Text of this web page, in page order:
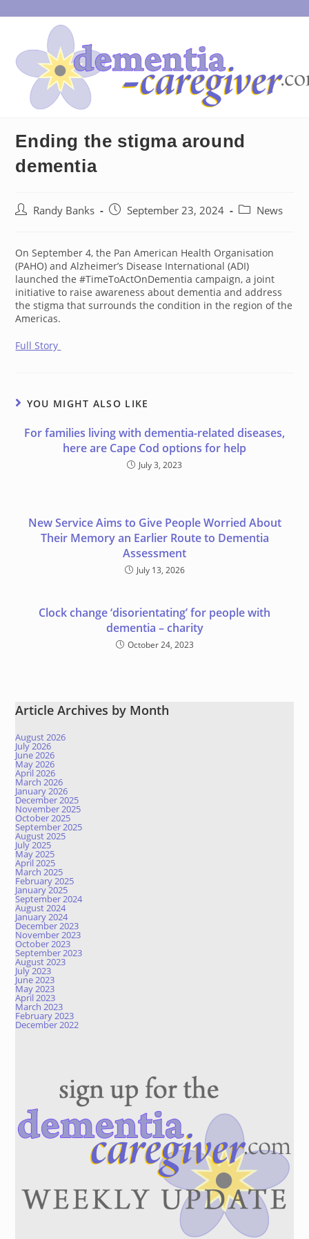
to
Ending the stigma around
dementia
PostRandy Banks
PostSeptember 23, 2024
PostNews
On September 4, the Pan American Health Organisation
(PAHO) and Alzheimer’s Disease International (ADI)
launched the #TimeToActOnDementia campaign, a joint
initiative to raise awareness about dementia and address
the stigma that surrounds the condition in the region of the
Americas.
Full Story
YOU MIGHT ALSO LIKE
For families living with dementia-related diseases,
here are Cape Cod options for help
July 3, 2023
New Service Aims to Give People Worried About
Their Memory an Earlier Route to Dementia
Assessment
July 13, 2026
Clock change ‘disorientating’ for people with
dementia – charity
October 24, 2023
Article Archives by Month
August 2026
July 2026
June 2026
May 2026
April 2026
March 2026
January 2026
December 2025
November 2025
October 2025
September 2025
August 2025
July 2025
May 2025
April 2025
March 2025
February 2025
January 2025
September 2024
August 2024
January 2024
December 2023
November 2023
October 2023
September 2023
August 2023
July 2023
June 2023
May 2023
April 2023
March 2023
February 2023
December 2022